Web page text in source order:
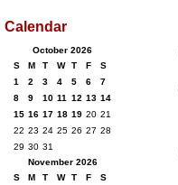
Calendar
October 2026
S
M T W T F
S
1
2 3 4 5 6
7
8
9 10 11 12 13 14
15 16 17 18 19 20 21
22 23 24 25 26 27 28
29 30 31
November 2026
S
M T W T F
S